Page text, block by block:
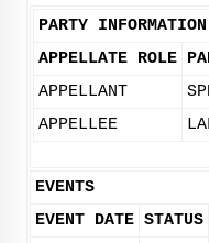
PARTY INFORMATION
APPELLATE ROLE
APPELLANT
APPELLEE
EVENTS
EVENT DATE STATUS